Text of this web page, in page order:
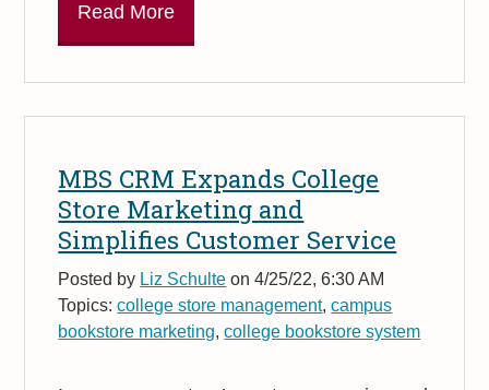
Read More
MBS CRM Expands College
Store Marketing and
Simplifies Customer Service
Posted by Liz Schulte on 4/25/22, 6:30 AM
Topics:college store management,campus
bookstore marketing,college bookstore system